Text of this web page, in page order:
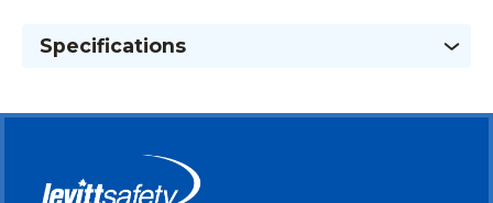
Specifications